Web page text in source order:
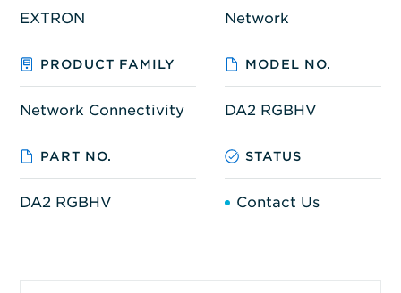
EXTRON Network
PRODUCT FAMILY MODEL NO.
Network Connectivity DA2 RGBHV
PART NO. STATUS
DA2 RGBHV Contact Us